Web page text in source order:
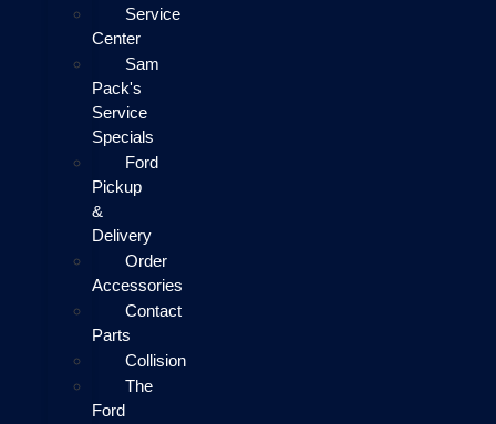
Service
Center
Sam
Pack's
Service
Specials
Ford
Pickup
&
Delivery
Order
Accessories
Contact
Parts
Collision
The
Ford